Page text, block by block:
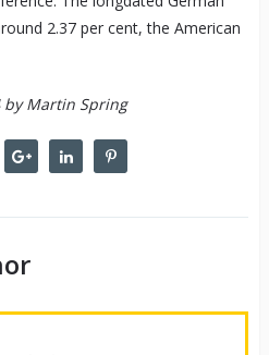
2.37 per cent, the American
by Martin Spring